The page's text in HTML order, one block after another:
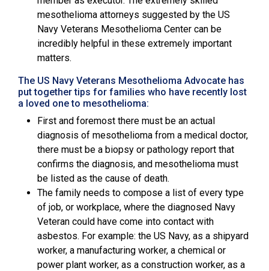
mesothelioma attorneys suggested by the US
Navy Veterans Mesothelioma Center can be
incredibly helpful in these extremely important
matters.
The US Navy Veterans Mesothelioma Advocate has
put together tips for families who have recently lost
a loved one to mesothelioma:
First and foremost there must be an actual
diagnosis of mesothelioma from a medical doctor,
there must be a biopsy or pathology report that
confirms the diagnosis, and mesothelioma must
be listed as the cause of death.
The family needs to compose a list of every type
of job, or workplace, where the diagnosed Navy
Veteran could have come into contact with
asbestos. For example: the US Navy, as a shipyard
worker, a manufacturing worker, a chemical or
power plant worker, as a construction worker, as a